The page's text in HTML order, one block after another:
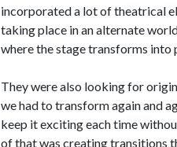
incorporated a lot of theatrical
taking place in an alternate
where the stage transforms into
They were also looking for
we had to transform again and
keep it exciting each time
of that was creating transitions